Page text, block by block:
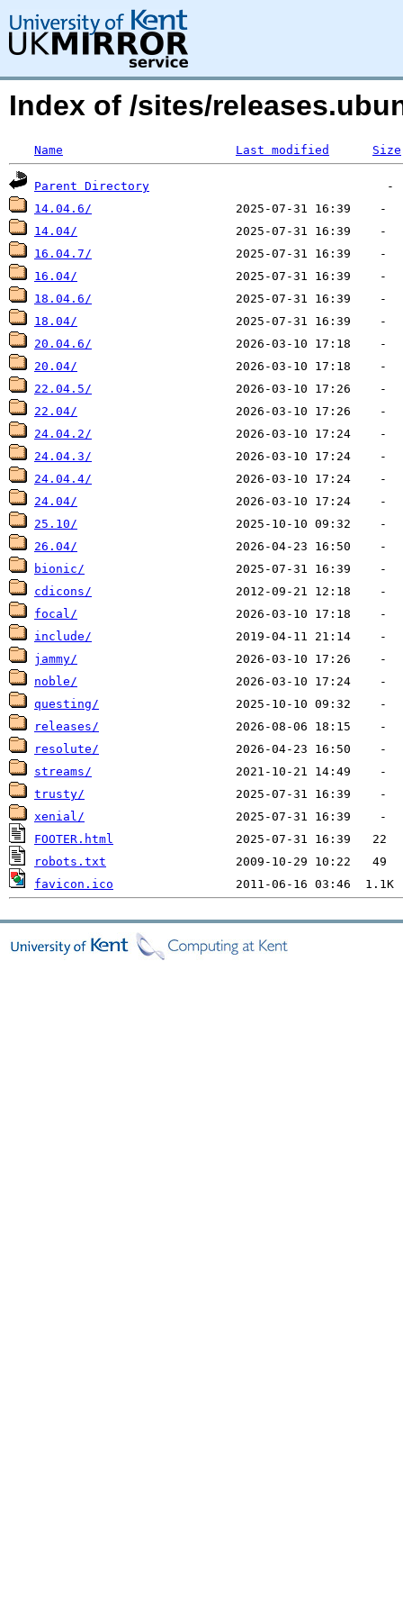
Index of /sites/
Name Last modified Size
Parent Directory
14.04.6/
14.04/
16.04.7/
16.04/
18.04.6/
18.04/
20.04.6/
20.04/
22.04.5/
22.04/
24.04.2/
24.04.3/
24.04.4/
24.04/
25.10/
26.04/
bionic/
cdicons/
focal/
include/
jammy/
noble/
questing/
releases/
resolute/
streams/
trusty/
xenial/
FOOTER.html
robots.txt
favicon.ico